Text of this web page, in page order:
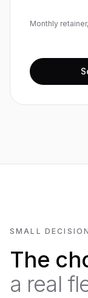
Monthly
SMALL
The
a real